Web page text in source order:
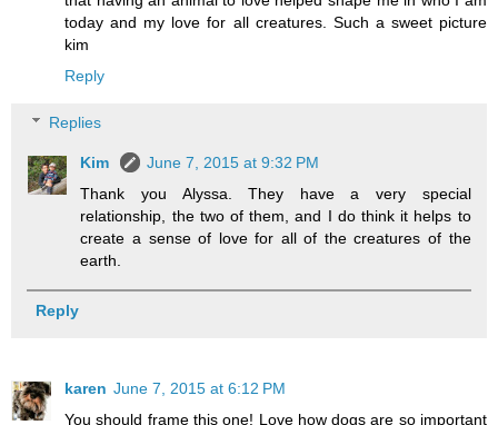
today and my love for all creatures. Such a sweet picture
kim
Reply
Replies
Kim
June 7, 2015 at 9:32 PM
Thank you Alyssa. They have a very special
relationship, the two of them, and I do think it helps to
create a sense of love for all of the creatures of the
earth.
Reply
karen June 7, 2015 at 6:12 PM
You should frame this one! Love how dogs are so important